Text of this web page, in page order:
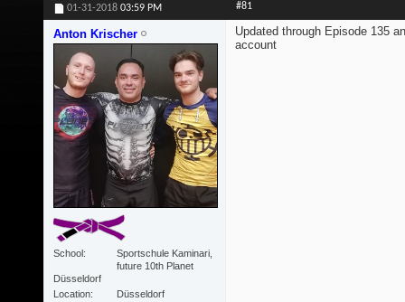
01-31-2018 03:59 PM #81
Anton Krischer
School
Sportschule Kaminari,
future 10th Planet
Düsseldorf
Location
Düsseldorf
Updated through Episode 135
account